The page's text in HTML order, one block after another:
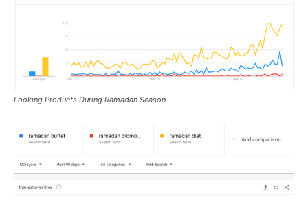
Looking Products During Ramadan Season